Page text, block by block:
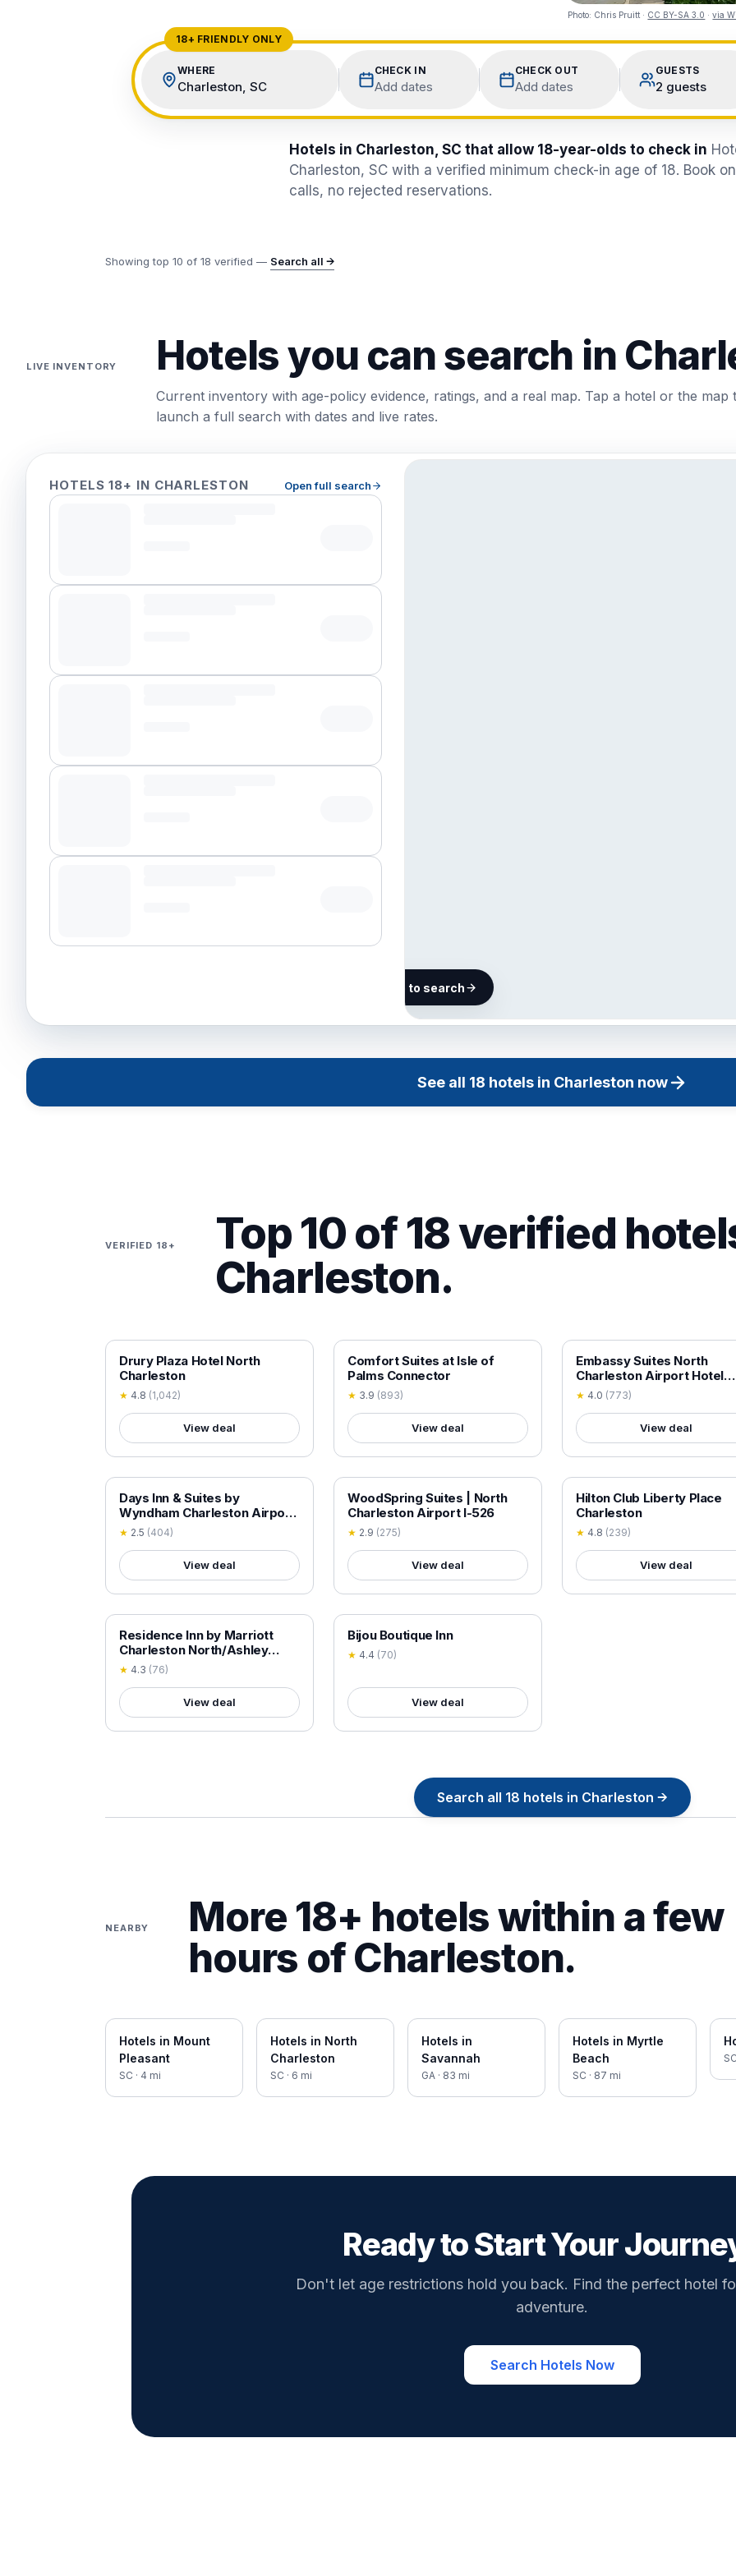
18+ FRIENDLY ONLY
WHERE
Charleston, SC
CHECK IN
Add dates
CHECK OUT
Add dates
GUESTS
2 guests
Photo: Chris Pruitt · CC BY-SA 3.0 ·via
Hotels in Charleston, SC that allow 18-year-olds to check in
Charleston, SC with a verified minimum check-in age of 18. Book
calls, no rejected reservations.
Showing top 10 of 18 verified — Search all →
LIVE INVENTORY Hotels you can search in
Current inventory with age-policy evidence, ratings, and a real map. Tap a hotel or the map
launch a full search with dates and live rates.
HOTELS 18+ IN CHARLESTON Open full search
Charleston
Tap the map to search
See all 18 hotels in Charleston now
VERIFIED 18+
Top 10 of 18 verified
Charleston.
18+ VERIFIED
Drury Plaza Hotel North
Charleston
★ 4.8 (1,042)
View deal
18+ VERIFIED
Comfort Suites at Isle of
Palms Connector
★ 3.9 (893)
View deal
18+ VERIFIED
Embassy Suites North
Charleston Airport Hotel
Convention
★ 4.0 (773)
View deal
18+ VERIFIED
Days Inn & Suites by
Wyndham Charleston Airport
West
★ 2.5 (404)
View deal
18+ VERIFIED
WoodSpring Suites | North
Charleston Airport I-526
★ 2.9 (275)
View deal
18+ VERIFIED
Hilton Club Liberty Place
Charleston
★ 4.8 (239)
View deal
18+ VERIFIED
Residence Inn by Marriott
Charleston North/Ashley
Phosphate
★ 4.3 (76)
View deal
18+ VERIFIED
Bijou Boutique Inn
★ 4.4 (70)
View deal
Search all 18 hotels in Charleston →
NEARBY
More 18+ hotels within a few
hours ofCharleston.
Hotels in Mount
Pleasant
SC · 4 mi
Hotels in North
Charleston
SC · 6 mi
Hotels in
Savannah
GA · 83 mi
Hotels in Myrtle
Beach
SC · 87 mi
Ready to Start Your
Don't let age restrictions hold you back. Find the perfect hotel
adventure.
Search Hotels Now